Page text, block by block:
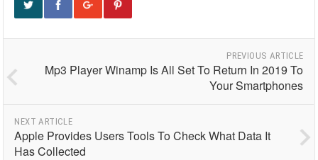
PREVIOUS ARTICLE
Mp3 Player Winamp Is All Set To Return In 2019 To
Your Smartphones
NEXT ARTICLE
Apple Provides Users Tools To Check What Data It
Has Collected